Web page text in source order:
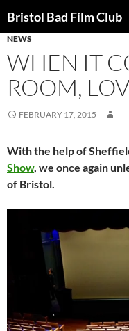
to
content
Bristol Bad Film Club
NEWS
WHEN IT
ROOM,
FEBRUARY 17, 2015
With the help of
Show, we once again
of Bristol.